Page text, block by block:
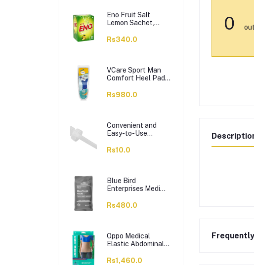
Eno Fruit Salt
Lemon Sachet,
Rs340.0
VCare Sport Man
Comfort Heel Pads
Massage &
Rs980.0
Convenient and
Easy-to-Use
Rs10.0
Blue Bird
Enterprises Medi
Solution Hot Cold
Rs480.0
Oppo Medical
Elastic Abdominal
Rs1,460.0
0